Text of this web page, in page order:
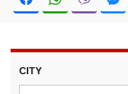
CITY